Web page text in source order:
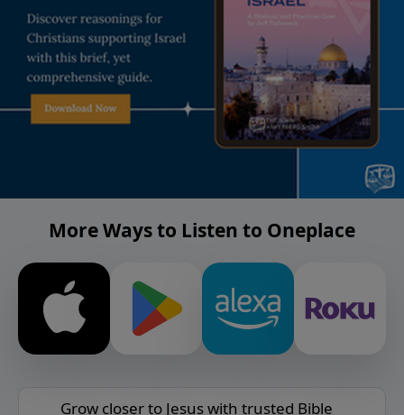
More Ways to Listen to Oneplace
Grow closer to Jesus with trusted Bible